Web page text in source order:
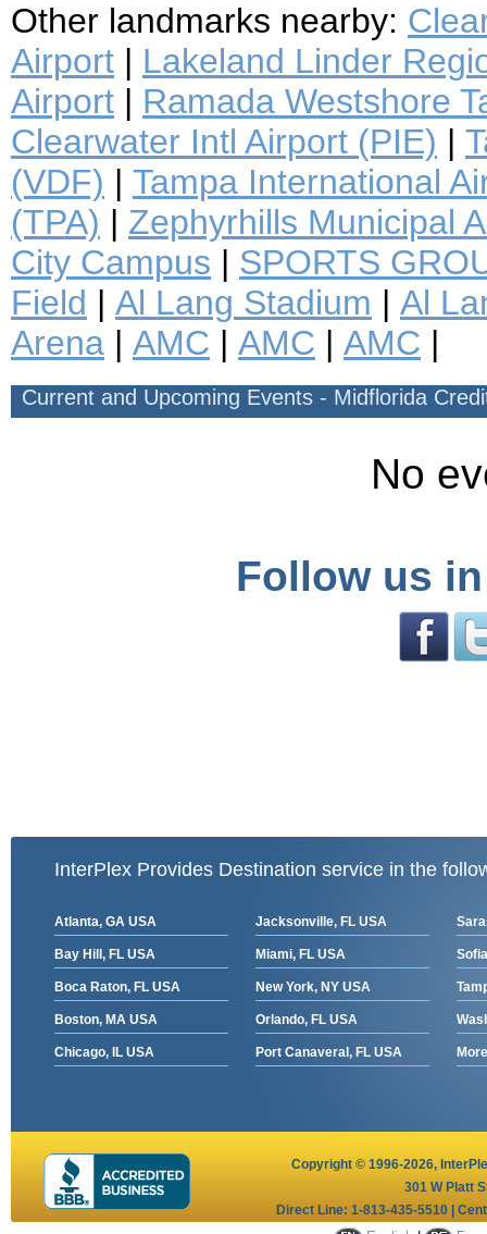
Other landmarks nearby:
Airport | Lakeland Linder
Airport | Ramada Westshore
Clearwater Intl Airport (PIE) |
(VDF) | Tampa International
(TPA) | Zephyrhills Municipal
City Campus | SPORTS
Field | Al Lang Stadium | Al
Arena | AMC | AMC | AMC |
Current and Upcoming Events - Midflorida
No
Follow us
InterPlex Provides Destination service in the
Atlanta, GA USA
Bay Hill, FL USA
Boca Raton, FL USA
Boston, MA USA
Chicago, IL USA
Jacksonville, FL USA
Miami, FL USA
New York, NY USA
Orlando, FL USA
Port Canaveral, FL USA
Copyright © 1996-2026,
301 W Platt
Direct Line: 1-813-435-5510 |